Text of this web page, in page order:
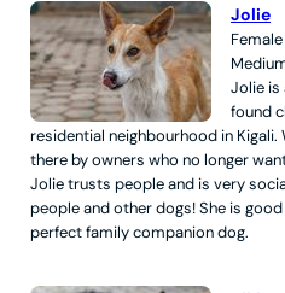
Jolie
Female
Jolie is
found
residential neighbourhood in
there by owners who no longer
Jolie trusts people and is very
people and other dogs! She is
perfect family companion dog.